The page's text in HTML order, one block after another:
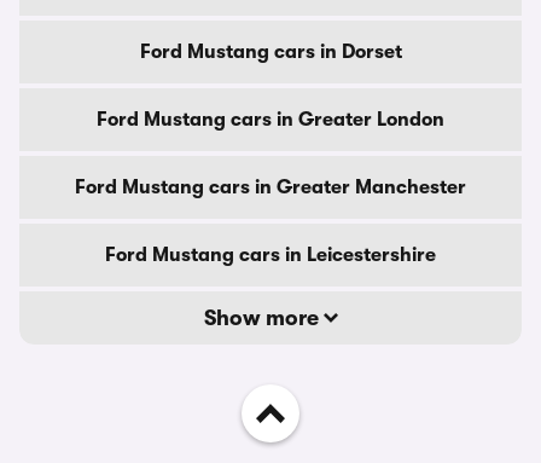
Ford Mustang cars in Dorset
Ford Mustang cars in Greater London
Ford Mustang cars in Greater Manchester
Ford Mustang cars in Leicestershire
Show more